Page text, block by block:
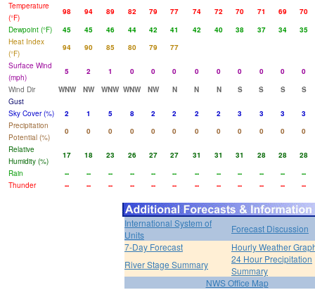
Temperature
(°F)
98 94 89 82 79 77 74 72 70 71 69
70
Dewpoint (°F)
45 45 46 44 42 41 42 40 38 37 34
35
Heat Index
(°F)
94 90 85 80 79
77
Surface Wind
(mph)
5 2 1 0 0 0 0 0 0 0 0
0
Wind Dir
WNW NW WNW WNW NW N N N S S S
S
Gust
Sky Cover (%)
2 1 5 8 2 2 2 2 3 3 3
3
Precipitation
Potential (%)
0 0 0 0 0 0 0 0 0 0 0
0
Relative
Humidity (%)
17 18 23 26 27 27 31 31 31 28 28
28
Rain
-- -- -- -- -- -- -- -- -- -- --
--
Thunder
-- -- -- -- -- -- -- -- -- -- -- --
International System of
Units
Forecast Discussion
7-Day Forecast
Hourly Weather
River Stage Summary
24 Hour Precipitation
Summary
NWS Office Map